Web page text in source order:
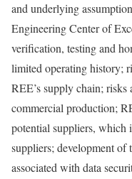
and underlying
Engineering Center of
verification, testing and
limited operating history;
REE’s supply chain;
commercial production;
potential suppliers, which
suppliers; development
associated with data